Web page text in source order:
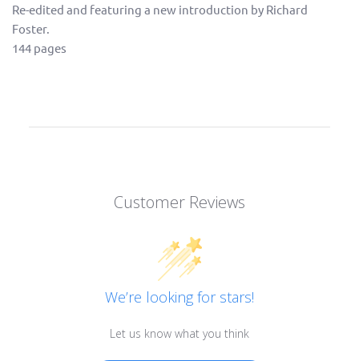
Re-edited and featuring a new introduction by Richard
Foster.
144 pages
Customer Reviews
We’re looking for stars!
Let us know what you think